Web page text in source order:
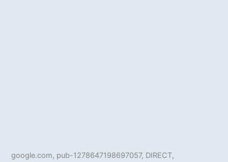
google.com, pub-1278647198697057, DIRECT,